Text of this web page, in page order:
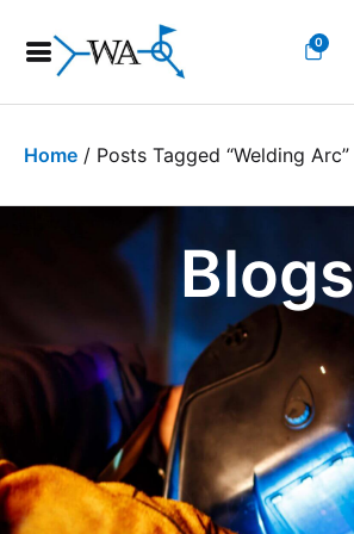
0
Home / Posts Tagged “welding Arc”
Blogs